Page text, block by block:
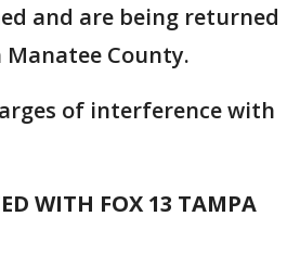
and are being returned
County.
of interference with
WITH FOX 13 TAMPA